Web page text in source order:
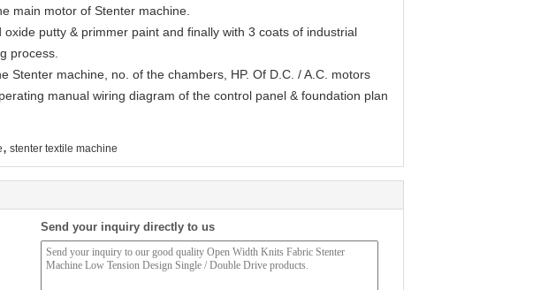
main motor of Stenter machine.
putty & primmer paint and finally with 3 coats of industrial
process.
Stenter machine, no. of the chambers, HP. Of D.C. / A.C. motors
manual wiring diagram of the control panel & foundation plan
, stenter textile machine
Send your inquiry directly to us